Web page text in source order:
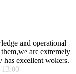
and operational
are extremely
has excellent wokers.